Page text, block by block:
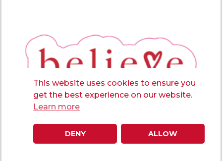
This website uses cookies to ensure you
get the best experience on our website.
Learn more
DENY ALLOW